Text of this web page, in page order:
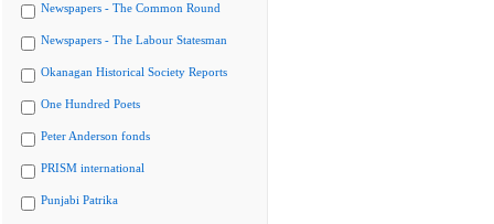
Newspapers - The Common Round
Newspapers - The Labour Statesman
Okanagan Historical Society Reports
One Hundred Poets
Peter Anderson fonds
PRISM international
Punjabi Patrika